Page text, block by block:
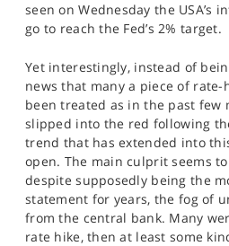
seen on Wednesday the USA’s
go to reach the Fed’s 2% target.
Yet interestingly, instead of
news that many a piece of
been treated as in the past few
slipped into the red following
trend that has extended into
open. The main culprit seems
despite supposedly being the
statement for years, the fog of
from the central bank. Many
rate hike, then at least some